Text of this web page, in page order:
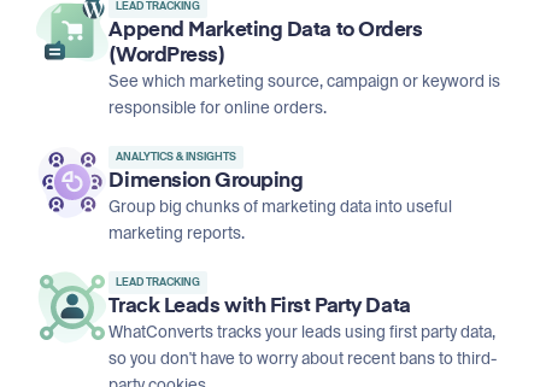
LEAD TRACKING
Append Marketing Data to Orders
(WordPress)
See which marketing source, campaign or keyword is
responsible for online orders.
ANALYTICS & INSIGHTS
Dimension Grouping
Group big chunks of marketing data into useful
marketing reports.
LEAD TRACKING
Track Leads with First Party Data
WhatConverts tracks your leads using first party data,
so you don't have to worry about recent bans to third-